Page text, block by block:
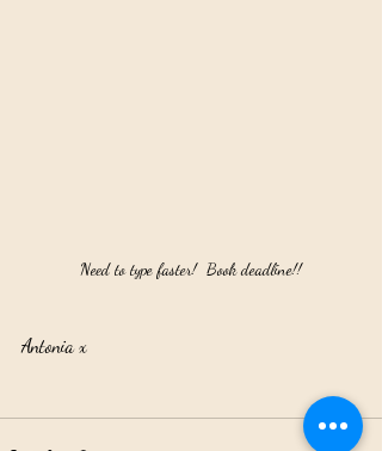
Need to type faster!  Book deadline!!
Antonia x